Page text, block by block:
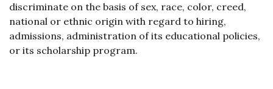
discriminate on the basis of sex, race, color, creed,
national or ethnic origin with regard to hiring,
admissions, administration of its educational policies,
or its scholarship program.